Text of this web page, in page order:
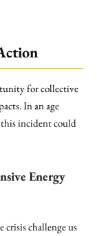
for collective
In an age
this incident could
Energy
challenge us